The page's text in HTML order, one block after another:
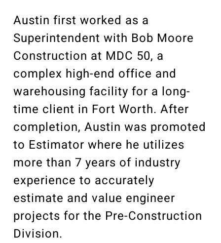
Videos
Associations
Trade Partners
Philanthropy
Employee Portal
Austin first worked as a
Superintendent with Bob Moore
Construction at MDC 50, a
complex high-end office and
warehousing facility for a long-
time client in Fort Worth. After
completion, Austin was promoted
to Estimator where he utilizes
more than 7 years of industry
experience to accurately
estimate and value engineer
projects for the Pre-Construction
Division.